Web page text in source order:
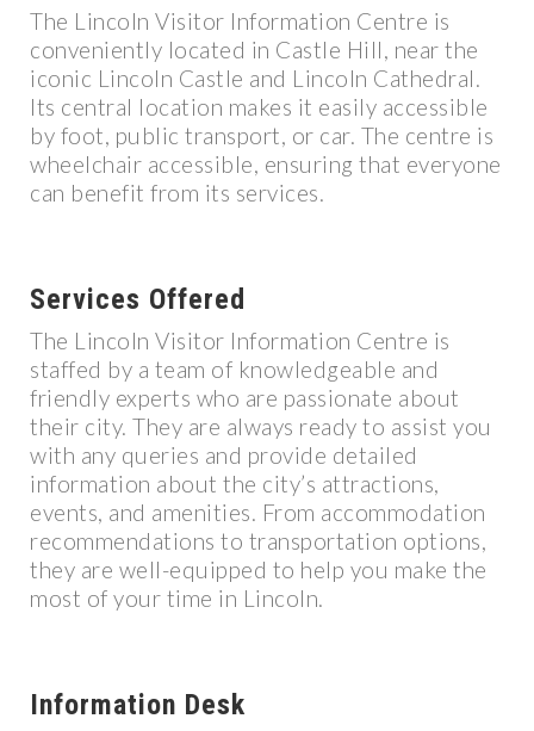
The Lincoln Visitor Information Centre is
conveniently located in Castle Hill, near the
iconic Lincoln Castle and Lincoln Cathedral.
Its central location makes it easily accessible
by foot, public transport, or car. The centre is
wheelchair accessible, ensuring that everyone
can benefit from its services.
Services Offered
The Lincoln Visitor Information Centre is
staffed by a team of knowledgeable and
friendly experts who are passionate about
their city. They are always ready to assist you
with any queries and provide detailed
information about the city’s attractions,
events, and amenities. From accommodation
recommendations to transportation options,
they are well-equipped to help you make the
most of your time in Lincoln.
Information Desk